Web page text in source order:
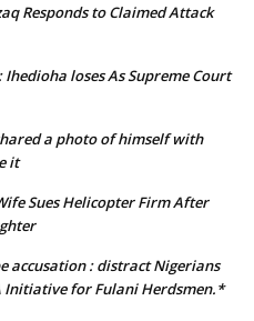
Responds to Claimed Attack
Ihedioha loses As Supreme Court
a photo of himself with
it
Sues Helicopter Firm After
accusation : distract Nigerians
Initiative for Fulani Herdsmen.*